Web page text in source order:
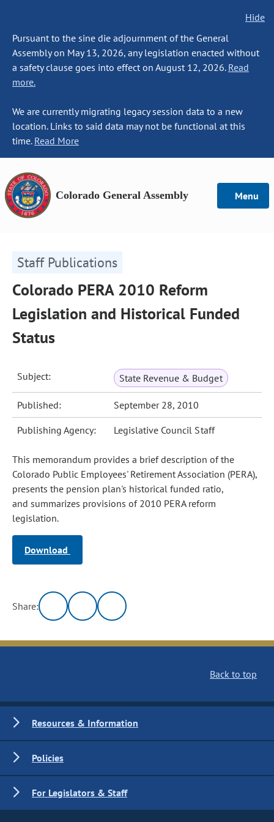
Hide
Pursuant to the sine die adjournment of the General
Assembly on May 13, 2026, any legislation enacted without
a safety clause goes into effect on August 12, 2026. Read
more.
We are currently migrating legacy session data to a new
location. Links to said data may not be functional at this
time. Read More
Colorado General Assembly Menu
Staff Publications
Colorado PERA 2010 Reform
Legislation and Historical Funded
Status
Subject: State Revenue & Budget
Published: September 28, 2010
Publishing Agency: Legislative Council Staff
This memorandum provides a brief description of the
Colorado Public Employees' Retirement Association (PERA),
presents the pension plan's historical funded ratio,
and summarizes provisions of 2010 PERA reform
legislation.
Download
Share:
Back to top
Resources & Information
Policies
For Legislators & Staff